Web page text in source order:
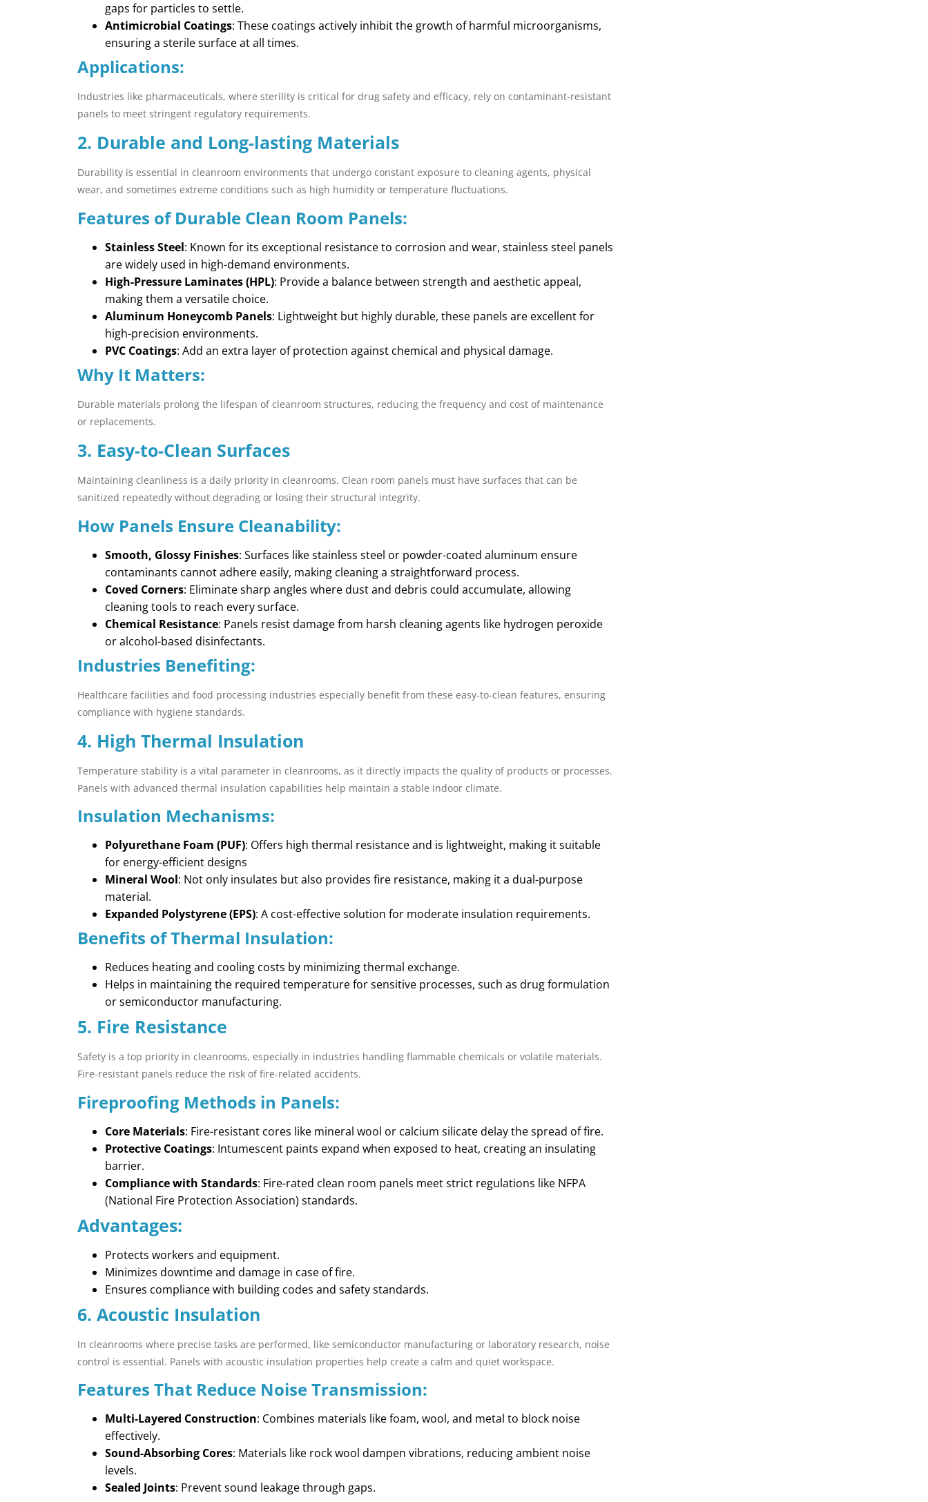
gaps for particles to settle.
Antimicrobial Coatings: These coatings actively inhibit the growth of harmful microorganisms,
ensuring a sterile surface at all times.
Applications:
Industries like pharmaceuticals, where sterility is critical for drug safety and efficacy, rely on contaminant-resistant
panels to meet stringent regulatory requirements.
2. Durable and Long-lasting Materials
Durability is essential in cleanroom environments that undergo constant exposure to cleaning agents, physical
wear, and sometimes extreme conditions such as high humidity or temperature fluctuations.
Features of Durable Clean Room Panels:
Stainless Steel: Known for its exceptional resistance to corrosion and wear, stainless steel panels
are widely used in high-demand environments.
High-Pressure Laminates (HPL): Provide a balance between strength and aesthetic appeal,
making them a versatile choice.
Aluminum Honeycomb Panels: Lightweight but highly durable, these panels are excellent for
high-precision environments.
PVC Coatings: Add an extra layer of protection against chemical and physical damage.
Why It Matters:
Durable materials prolong the lifespan of cleanroom structures, reducing the frequency and cost of maintenance
or replacements.
3. Easy-to-Clean Surfaces
Maintaining cleanliness is a daily priority in cleanrooms. Clean room panels must have surfaces that can be
sanitized repeatedly without degrading or losing their structural integrity.
How Panels Ensure Cleanability:
Smooth, Glossy Finishes: Surfaces like stainless steel or powder-coated aluminum ensure
contaminants cannot adhere easily, making cleaning a straightforward process.
Coved Corners: Eliminate sharp angles where dust and debris could accumulate, allowing
cleaning tools to reach every surface.
Chemical Resistance: Panels resist damage from harsh cleaning agents like hydrogen peroxide
or alcohol-based disinfectants.
Industries Benefiting:
Healthcare facilities and food processing industries especially benefit from these easy-to-clean features, ensuring
compliance with hygiene standards.
4. High Thermal Insulation
Temperature stability is a vital parameter in cleanrooms, as it directly impacts the quality of products or processes.
Panels with advanced thermal insulation capabilities help maintain a stable indoor climate.
Insulation Mechanisms:
Polyurethane Foam (PUF): Offers high thermal resistance and is lightweight, making it suitable
for energy-efficient designs
Mineral Wool: Not only insulates but also provides fire resistance, making it a dual-purpose
material.
Expanded Polystyrene (EPS): A cost-effective solution for moderate insulation requirements.
Benefits of Thermal Insulation:
Reduces heating and cooling costs by minimizing thermal exchange.
Helps in maintaining the required temperature for sensitive processes, such as drug formulation
or semiconductor manufacturing.
5. Fire Resistance
Safety is a top priority in cleanrooms, especially in industries handling flammable chemicals or volatile materials.
Fire-resistant panels reduce the risk of fire-related accidents.
Fireproofing Methods in Panels:
Core Materials: Fire-resistant cores like mineral wool or calcium silicate delay the spread of fire.
Protective Coatings: Intumescent paints expand when exposed to heat, creating an insulating
barrier.
Compliance with Standards: Fire-rated clean room panels meet strict regulations like NFPA
(National Fire Protection Association) standards.
Advantages:
Protects workers and equipment.
Minimizes downtime and damage in case of fire.
Ensures compliance with building codes and safety standards.
6. Acoustic Insulation
In cleanrooms where precise tasks are performed, like semiconductor manufacturing or laboratory research, noise
control is essential. Panels with acoustic insulation properties help create a calm and quiet workspace.
Features That Reduce Noise Transmission:
Multi-Layered Construction: Combines materials like foam, wool, and metal to block noise
effectively.
Sound-Absorbing Cores: Materials like rock wool dampen vibrations, reducing ambient noise
levels.
Sealed Joints: Prevent sound leakage through gaps.